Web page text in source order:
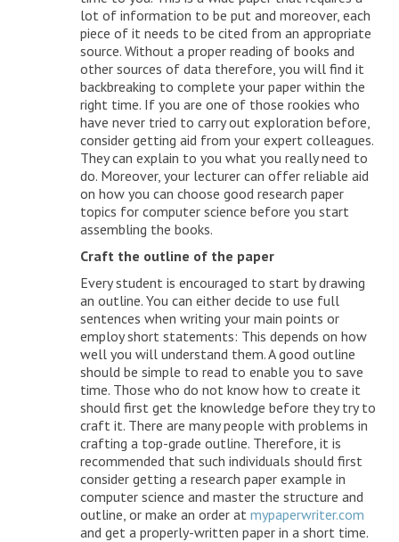
lot of information to be put and moreover, each
piece of it needs to be cited from an appropriate
source. Without a proper reading of books and
other sources of data therefore, you will find it
backbreaking to complete your paper within the
right time. If you are one of those rookies who
have never tried to carry out exploration before,
consider getting aid from your expert colleagues.
They can explain to you what you really need to
do. Moreover, your lecturer can offer reliable aid
on how you can choose good research paper
topics for computer science before you start
assembling the books.
Craft the outline of the paper
Every student is encouraged to start by drawing
an outline. You can either decide to use full
sentences when writing your main points or
employ short statements: This depends on how
well you will understand them. A good outline
should be simple to read to enable you to save
time. Those who do not know how to create it
should first get the knowledge before they try to
craft it. There are many people with problems in
crafting a top-grade outline. Therefore, it is
recommended that such individuals should first
consider getting a research paper example in
computer science and master the structure and
outline, or make an order atmypaperwriter.com
and get a properly-written paper in a short time.